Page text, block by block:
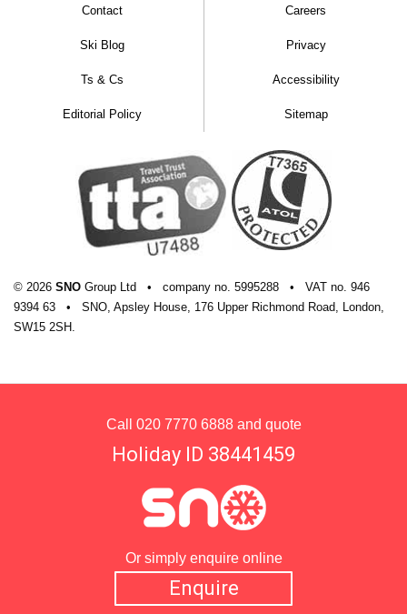
Contact Careers
Ski Blog Privacy
Ts & Cs Accessibility
Editorial Policy Sitemap
© 2026 SNO Group Ltd • company no. 5995288 • VAT no. 946
9394 63
•
SNO, Apsley House, 176 Upper Richmond Road, London,
SW15 2SH.
Call 020 7770 6888and quote
Holiday ID 38441459
Or simply enquire online
Enquire